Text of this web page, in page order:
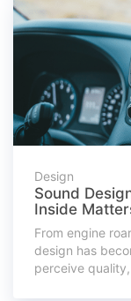
Design
Sound
Inside
From engine
design has
perceive